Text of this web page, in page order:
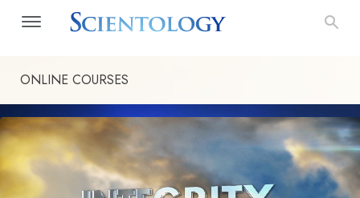
ONLINE COURSES